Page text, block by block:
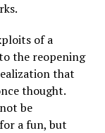
of a
the reopening
that
thought.
be
a fun, but